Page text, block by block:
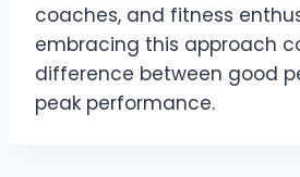
coaches, and fitness
embracing this approach
difference between good
peak performance.